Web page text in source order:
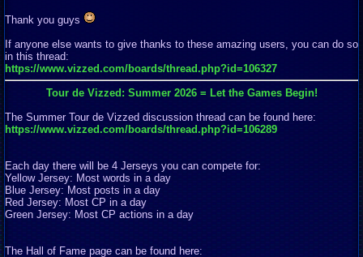
Thank you guys
If anyone else wants to give thanks to these amazing users, you can do so
in this thread:
https://www.vizzed.com/boards/thread.php?id=106327
Tour de Vizzed: Summer 2026 = Let the Games Begin!
The Summer Tour de Vizzed discussion thread can be found here:
https://www.vizzed.com/boards/thread.php?id=106289
Each day there will be 4 Jerseys you can compete for:
Yellow Jersey: Most words in a day
Blue Jersey: Most posts in a day
Red Jersey: Most CP in a day
Green Jersey: Most CP actions in a day
The Hall of Fame page can be found here: